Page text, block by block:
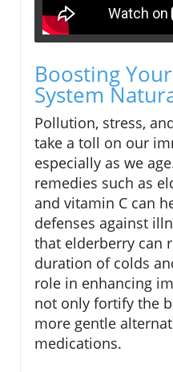
Boosting
System
Pollution, stress,
take a toll on our
especially as we
remedies such as
and vitamin C can
defenses against
that elderberry can
duration of colds
role in enhancing
not only fortify the
more gentle
medications.